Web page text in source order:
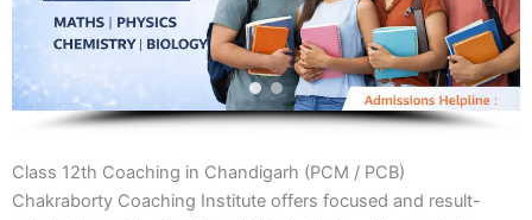
Class 12th Coaching in Chandigarh (PCM / PCB)
Chakraborty Coaching Institute offers focused and result-